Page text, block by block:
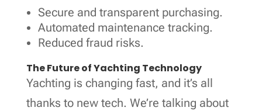
Secure and transparent purchasing.
Automated maintenance tracking.
Reduced fraud risks.
The Future of Yachting Technology
Yachting is changing fast, and it’s all
thanks to new tech. We’re talking about